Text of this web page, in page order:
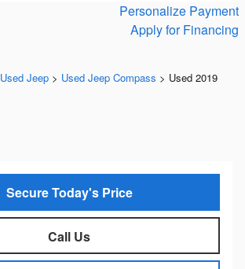
Personalize Payment
Apply for Financing
Used Jeep > Used Jeep Compass > Used 2019
Secure Today's Price
Call Us